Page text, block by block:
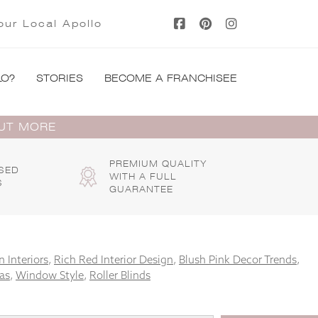
Local Apollo
STORIES BECOME A FRANCHISEE
MORE
PREMIUM QUALITY
WITH A FULL
GUARANTEE
Interiors, Rich Red Interior Design, Blush Pink Decor Trends,
, Window Style, Roller Blinds